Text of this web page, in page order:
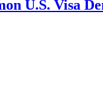
U.S. Visa